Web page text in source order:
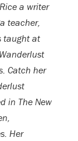
a writer
teacher,
taught at
Catch her
in The New
Her